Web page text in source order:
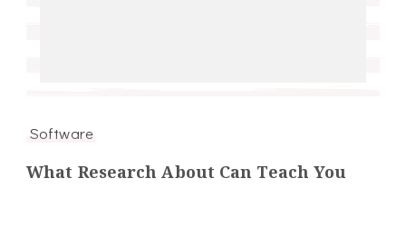
Software
What Research About Can Teach You